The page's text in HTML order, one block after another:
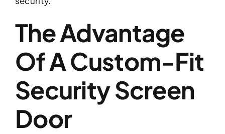
The Advantage
Of A Custom-Fit
Security Screen
Door